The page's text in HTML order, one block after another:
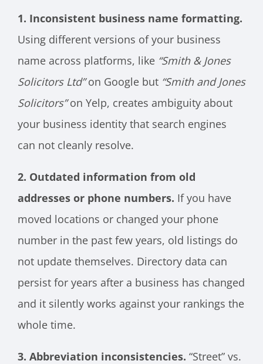
1. Inconsistent business name formatting.
Using different versions of your business
name across platforms, like “Smith & Jones
Solicitors Ltd”on Google but “Smith and Jones
Solicitors”on Yelp, creates ambiguity about
your business identity that search engines
can not cleanly resolve.
2. Outdated information from old
addresses or phone numbers. If you have
moved locations or changed your phone
number in the past few years, old listings do
not update themselves. Directory data can
persist for years after a business has changed
and it silently works against your rankings the
whole time.
3. Abbreviation inconsistencies. “Street” vs.